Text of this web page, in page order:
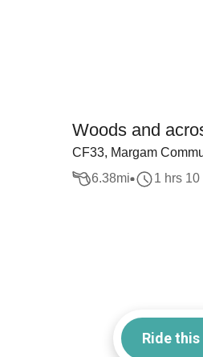
Woods and
CF33, Margam
6.38mi 1 hrs 10
Ride